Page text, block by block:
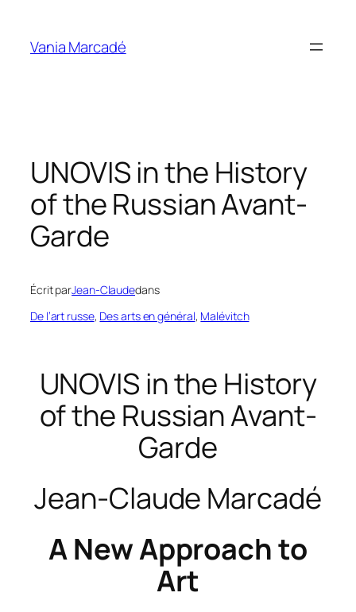
contenu
Vania Marcadé
UNOVIS in the History
of the Russian Avant-
Garde
Écrit parJean-Claudedans
De l’art russe, Des arts en général, Malévitch
UNOVIS in the History
of the Russian Avant-
Garde
Jean-Claude Marcadé
A New Approach to
Art